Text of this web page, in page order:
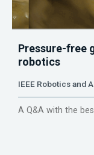
Pressure-free
robotics
IEEE Robotics and
A Q&A with the